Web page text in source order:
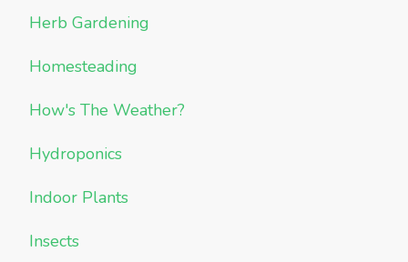
Herb Gardening
Homesteading
How's The Weather?
Hydroponics
Indoor Plants
Insects